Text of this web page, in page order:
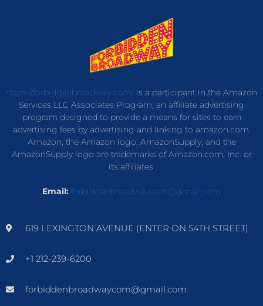
https://forbiddenbroadway.com/is a participant in the Amazon
Services LLC Associates Program, an affiliate advertising
program designed to provide a means for sites to earn
advertising fees by advertising and linking to amazon.com.
Amazon, the Amazon logo, AmazonSupply, and the
AmazonSupply logo are trademarks of Amazon.com, Inc. or
its affiliates.
Email: forbiddenbroadwaycom@gmail.com
619 LEXINGTON AVENUE (ENTER ON 54TH STREET)
+1 212-239-6200
forbiddenbroadwaycom@gmail.com